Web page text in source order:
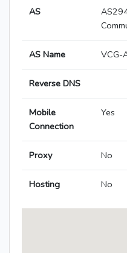
AS
AS Name VCG-
Reverse DNS
Mobile
Connection
Yes
Proxy No
Hosting No